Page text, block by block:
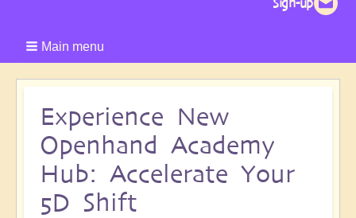
Main menu
Experience New
Openhand Academy
Hub: Accelerate Your
5D Shift